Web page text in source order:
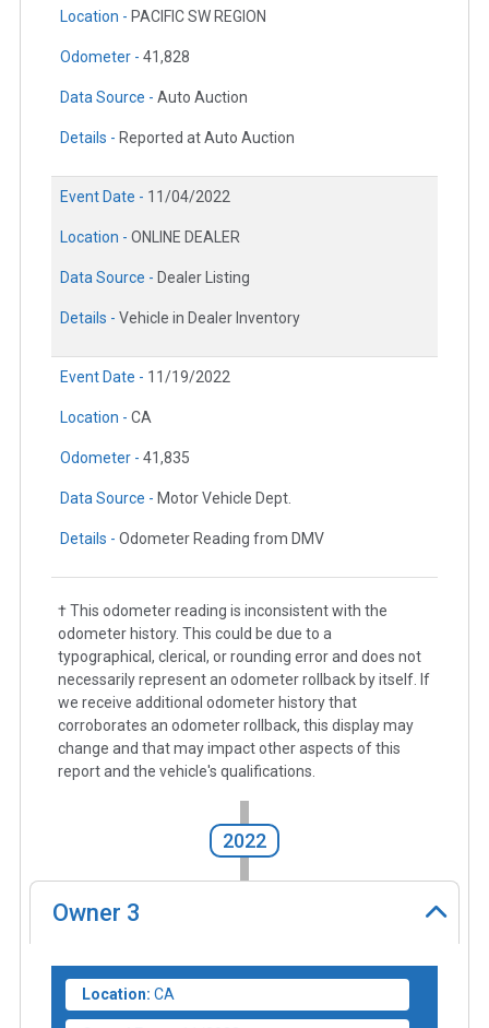
Location - PACIFIC SW REGION
Odometer - 41,828
Data Source - Auto Auction
Details - Reported at Auto Auction
Event Date - 11/04/2022
Location - ONLINE DEALER
Data Source - Dealer Listing
Details - Vehicle in Dealer Inventory
Event Date - 11/19/2022
Location - CA
Odometer - 41,835
Data Source - Motor Vehicle Dept.
Details - Odometer Reading from DMV
† This odometer reading is inconsistent with the
odometer history. This could be due to a
typographical, clerical, or rounding error and does not
necessarily represent an odometer rollback by itself. If
we receive additional odometer history that
corroborates an odometer rollback, this display may
change and that may impact other aspects of this
report and the vehicle's qualifications.
2022
Owner 3
Location: CA